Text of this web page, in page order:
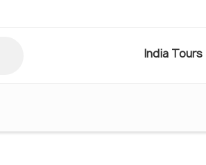
India Tours